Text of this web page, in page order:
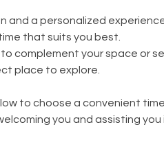
and a personalized
that suits you best.
complement your space or
place to explore.
to choose a convenient
you and assisting